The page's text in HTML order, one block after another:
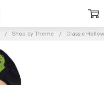
Shop by Theme Classic